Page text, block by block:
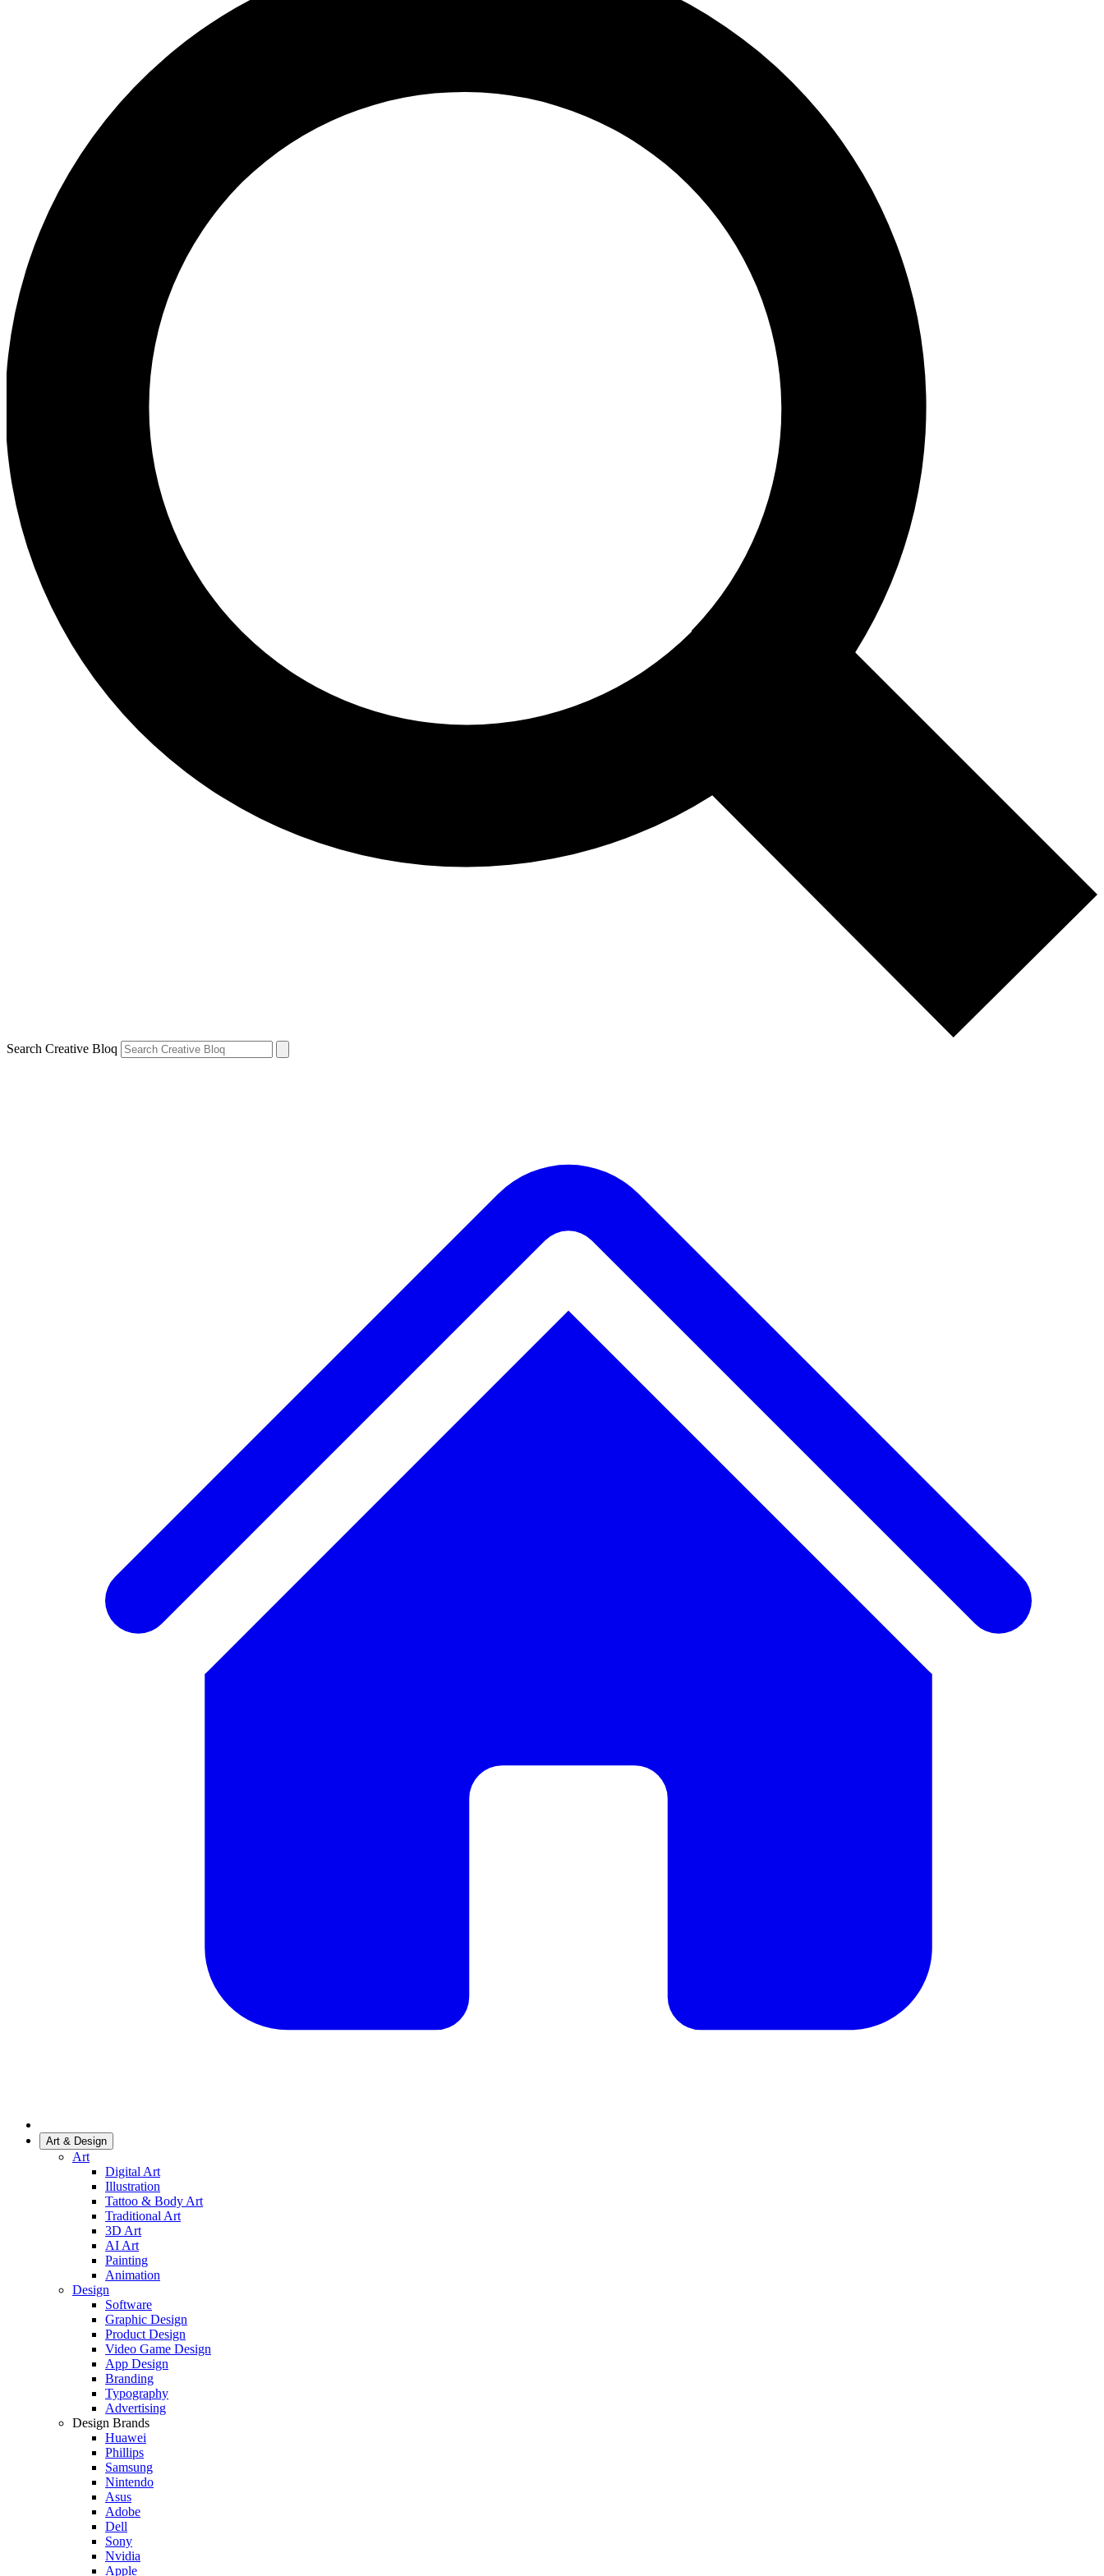
Search Creative Bloq
Art & Design
Art
Digital Art
Illustration
Tattoo & Body Art
Traditional Art
3D Art
AI Art
Painting
Animation
Design
Software
Graphic Design
Product Design
Video Game Design
App Design
Branding
Typography
Advertising
Design Brands
Huawei
Phillips
Samsung
Nintendo
Asus
Adobe
Dell
Sony
Nvidia
Apple